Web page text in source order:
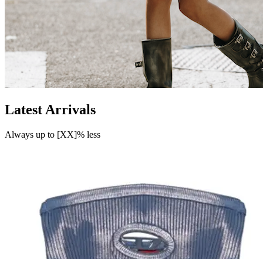
Latest Arrivals
Always up to [XX]% less